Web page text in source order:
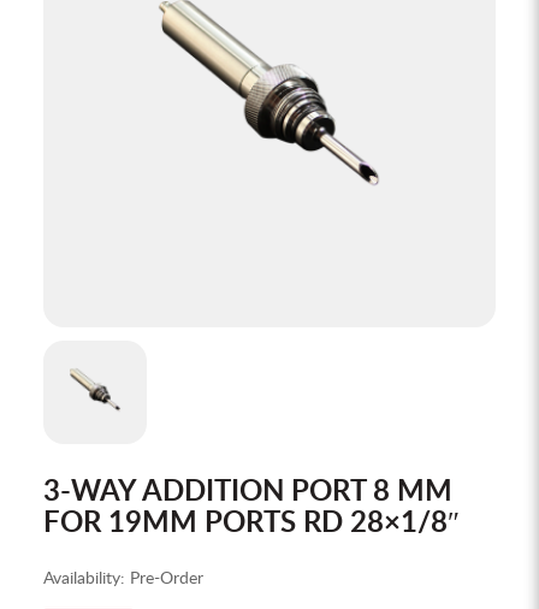
3-WAY ADDITION PORT 8 MM
FOR 19MM PORTS RD 28×1/8″
Availability: Pre-Order